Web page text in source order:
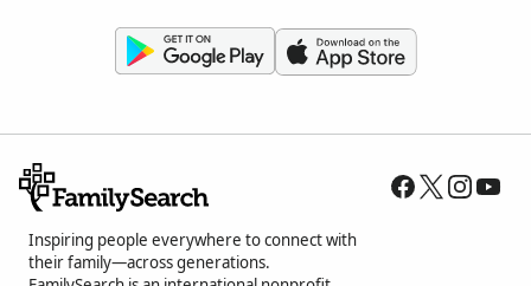
Inspiring people everywhere to connect with
their family—across generations.